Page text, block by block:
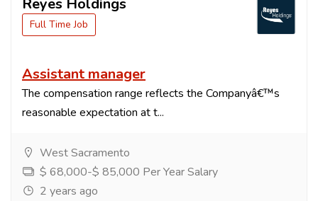
Reyes Holdings
Full Time Job
Assistant manager
The compensation range reflects the Companyâ€™s
reasonable expectation at t...
West Sacramento
$ 68,000-$ 85,000 Per Year Salary
2 years ago